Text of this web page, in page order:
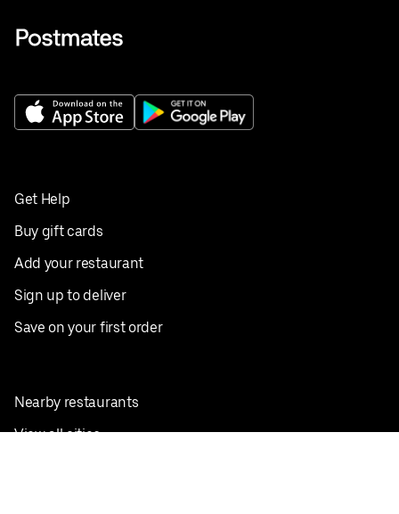
Get Help
Buy gift cards
Add your restaurant
Sign up to deliver
Save on your first order
Nearby restaurants
View all cities